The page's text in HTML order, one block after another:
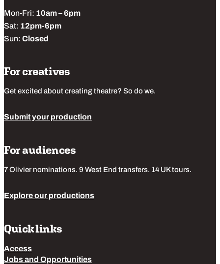
Mon-Fri: 10am – 6pm
Sat: 12pm-6pm
Sun: Closed
For creatives
Get excited about creating theatre? So do we.
Submit your production
For audiences
7 Olivier nominations. 9 West End transfers. 14 UK tours.
Explore our productions
Quick links
Access
Jobs and Opportunities